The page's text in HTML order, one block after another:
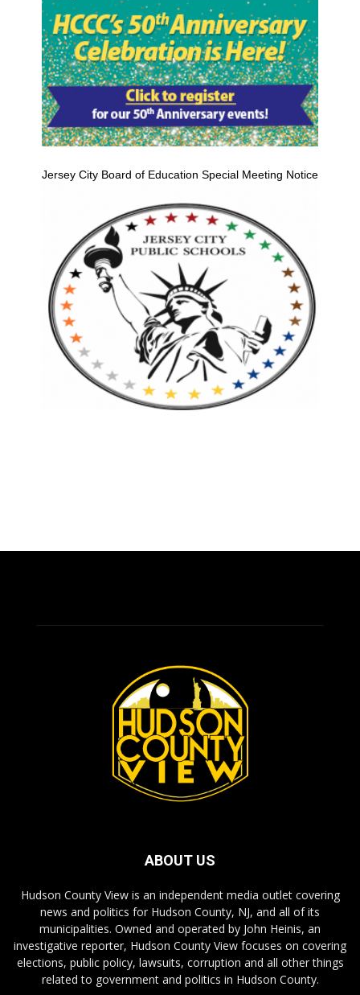
Jersey City Board of Education Special Meeting Notice
ABOUT US
Hudson County View is an independent media outlet covering
news and politics for Hudson County, NJ, and all of its
municipalities. Owned and operated by John Heinis, an
investigative reporter, Hudson County View focuses on covering
elections, public policy, lawsuits, corruption and all other things
related to government and politics in Hudson County.